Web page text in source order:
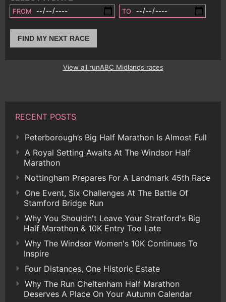
FROM TO
FIND MY NEXT RACE
View all runABC Midlands races
RECENT POSTS
Peterborough’s Big Half Marathon Is Almost Full
A Royal Setting Awaits At The Windsor Half
Marathon
Nottingham Prepares For A Landmark 45th Race
One Event, Six Challenges At The Battle Of
Stamford Bridge Run
Why You Shouldn't Leave Your Stratford's Big
Half Marathon & 10K Entry Too Late
Why The Windsor Women's 10K Continues To
Inspire
Four Distances, One Historic Estate
Why The Run Cheltenham Half Marathon
Deserves A Place On Your Autumn Calendar